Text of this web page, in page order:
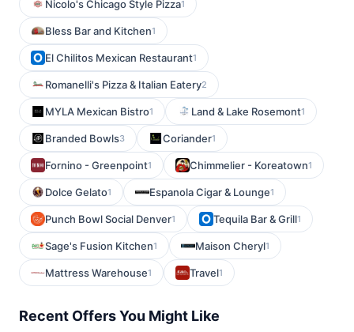
Nicolo's Chicago Style Pizza1
Bless Bar and Kitchen1
El Chilitos Mexican Restaurant1
Romanelli's Pizza & Italian Eatery2
MYLA Mexican Bistro1 Land & Lake Rosemont1
Branded Bowls3 Coriander1
Fornino - Greenpoint1 Chimmelier - Koreatown1
Dolce Gelato1 Espanola Cigar & Lounge1
Punch Bowl Social Denver1 Tequila Bar & Grill1
Sage's Fusion Kitchen1 Maison Cheryl1
Mattress Warehouse1 Travel1
Recent Offers You Might Like